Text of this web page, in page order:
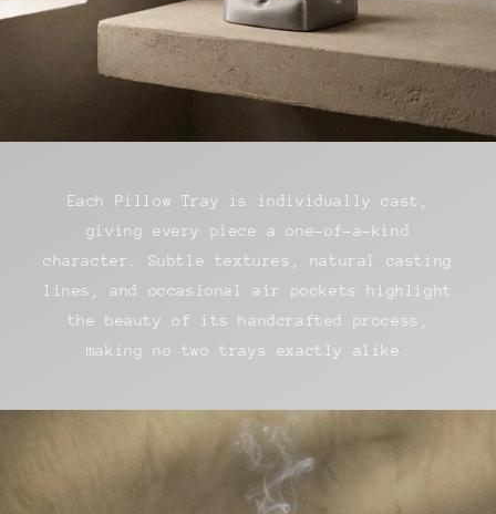
Each Pillow Tray is individually cast,
giving every piece a one-of-a-kind
character. Subtle textures, natural casting
lines, and occasional air pockets highlight
the beauty of its handcrafted process,
making no two trays exactly alike.